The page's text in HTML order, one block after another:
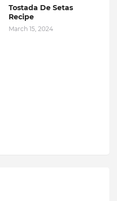
Tostada De Setas
Recipe
March 15, 2024